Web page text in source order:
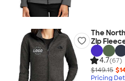
The
Zip
4.7(67)
$149.15
Pricing